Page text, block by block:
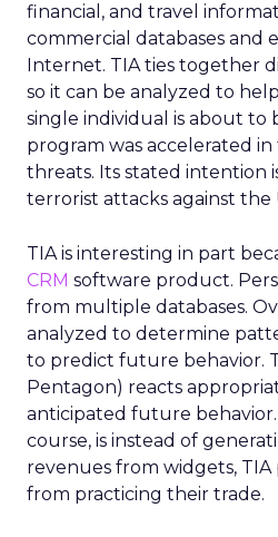
financial, and travel
commercial databases and
Internet. TIA ties together
so it can be analyzed to
single individual is about to
program was accelerated
threats. Its stated intention
terrorist attacks against the
TIA is interesting in part
CRM software product.
from multiple databases.
analyzed to determine
to predict future behavior.
Pentagon) reacts
anticipated future
course, is instead of
revenues from widgets,
from practicing their trade.